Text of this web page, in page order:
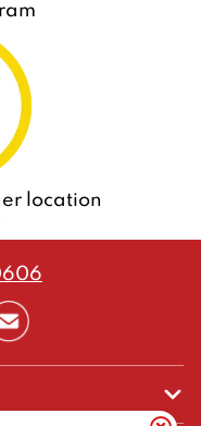
location